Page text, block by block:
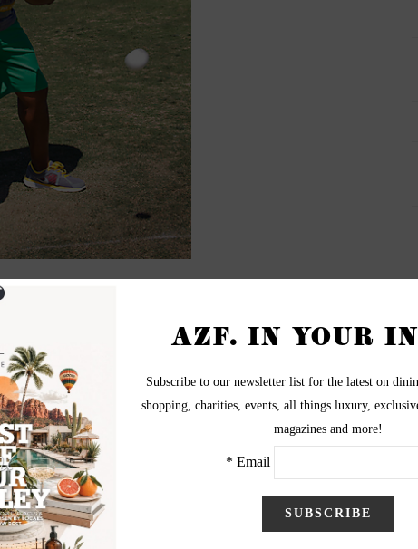
information
Fields on Apr. 14, 2013. The inaugural M.A.D.
Vikings quarterback Christian Ponder and his
to benefit M.A.D. (Make A Difference) Ministries.
Vikings Jared Allen and Arizona Cardinals
fun event was presented by Dry Force and WebEquity
Solutions.
by Danny Raustadt
BiggerPictureImages.com